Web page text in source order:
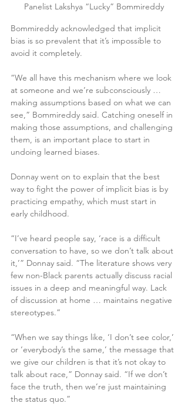
Panelist Lakshya “Lucky” Bommireddy
Bommireddy acknowledged that implicit
bias is so prevalent that it’s impossible to
avoid it completely.
“We all have this mechanism where we look
at someone and we’re subconsciously …
making assumptions based on what we can
see,” Bommireddy said. Catching oneself in
making those assumptions, and challenging
them, is an important place to start in
undoing learned biases.
Donnay went on to explain that the best
way to fight the power of implicit bias is by
practicing empathy, which must start in
early childhood.
“I’ve heard people say, ‘race is a difficult
conversation to have, so we don’t talk about
it,’” Donnay said. “The literature shows very
few non-Black parents actually discuss racial
issues in a deep and meaningful way. Lack
of discussion at home … maintains negative
stereotypes.”
“When we say things like, ‘I don’t see color,’
or ‘everybody’s the same,’ the message that
we give our children is that it’s not okay to
talk about race,” Donnay said. “If we don’t
face the truth, then we’re just maintaining
the status quo.”